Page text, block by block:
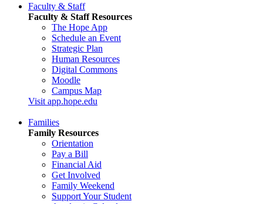
Faculty & Staff
Faculty & Staff Resources
The Hope App
Schedule an Event
Strategic Plan
Human Resources
Digital Commons
Moodle
Campus Map
Visit app.hope.edu
Families
Family Resources
Orientation
Pay a Bill
Financial Aid
Get Involved
Family Weekend
Support Your Student